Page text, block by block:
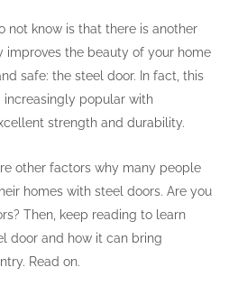
not know is that there is another
the beauty of your home
safe: the steel door. In fact, this
popular with
strength and durability.
other factors why many people
homes with steel doors. Are you
Then, keep reading to learn
door and how it can bring
Read on.